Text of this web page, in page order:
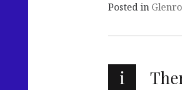
Posted in
i